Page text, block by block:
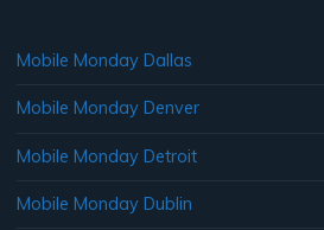
Mobile Monday Dallas
Mobile Monday Denver
Mobile Monday Detroit
Mobile Monday Dublin